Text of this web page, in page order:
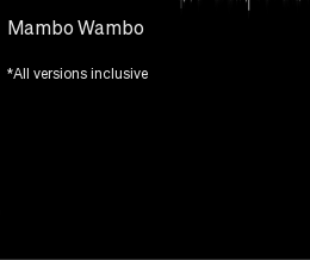
Mambo Wambo
*All versions inclusive